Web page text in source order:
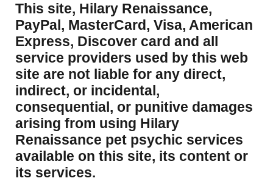
This site, Hilary Renaissance,
PayPal, MasterCard, Visa, American
Express, Discover card and all
service providers used by this web
site are not liable for any direct,
indirect, or incidental,
consequential, or punitive damages
arising from using Hilary
Renaissance pet psychic services
available on this site, its content or
its services.